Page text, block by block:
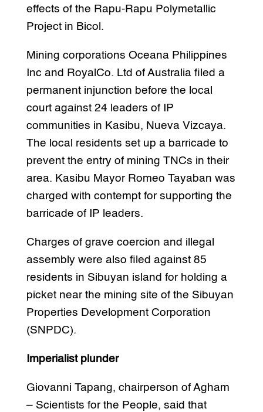
effects of the Rapu-Rapu Polymetallic
Project in Bicol.
Mining corporations Oceana Philippines
Inc and RoyalCo. Ltd of Australia filed a
permanent injunction before the local
court against 24 leaders of IP
communities in Kasibu, Nueva Vizcaya.
The local residents set up a barricade to
prevent the entry of mining TNCs in their
area. Kasibu Mayor Romeo Tayaban was
charged with contempt for supporting the
barricade of IP leaders.
Charges of grave coercion and illegal
assembly were also filed against 85
residents in Sibuyan island for holding a
picket near the mining site of the Sibuyan
Properties Development Corporation
(SNPDC).
Imperialist plunder
Giovanni Tapang, chairperson of Agham
– Scientists for the People, said that